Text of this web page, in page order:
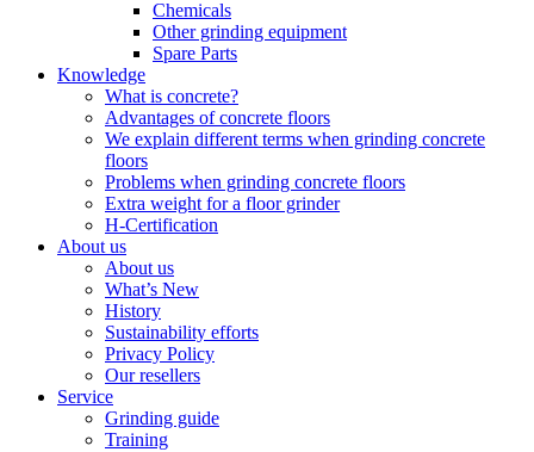
Chemicals
Other grinding equipment
Spare Parts
Knowledge
What is concrete?
Advantages of concrete floors
We explain different terms when grinding concrete
floors
Problems when grinding concrete floors
Extra weight for a floor grinder
H-Certification
About us
About us
What’s New
History
Sustainability efforts
Privacy Policy
Our resellers
Service
Grinding guide
Training